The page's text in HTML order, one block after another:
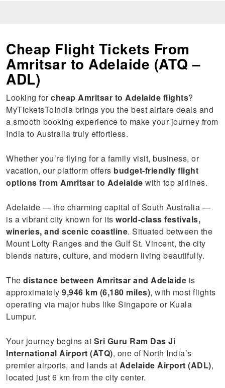
Cheap Flight Tickets From
Amritsar to Adelaide (ATQ –
ADL)
Looking forcheap Amritsar to Adelaide flights?
MyTicketsToIndia brings you the best airfare deals and
a smooth booking experience to make your journey from
India to Australia truly effortless.
Whether you’re flying for a family visit, business, or
vacation, our platform offers budget-friendly flight
options from Amritsar to Adelaide with top airlines.
Adelaide — the charming capital of South Australia —
is a vibrant city known for itsworld-class festivals,
wineries, and scenic coastline. Situated between the
Mount Lofty Ranges and the Gulf St. Vincent, the city
blends nature, culture, and modern living beautifully.
Thedistance between Amritsar and Adelaide is
approximately9,946 km (6,180 miles), with most flights
operating via major hubs like Singapore or Kuala
Lumpur.
Your journey begins at Sri Guru Ram Das Ji
International Airport (ATQ), one of North India’s
premier airports, and lands at Adelaide Airport (ADL),
located just 6 km from the city center.